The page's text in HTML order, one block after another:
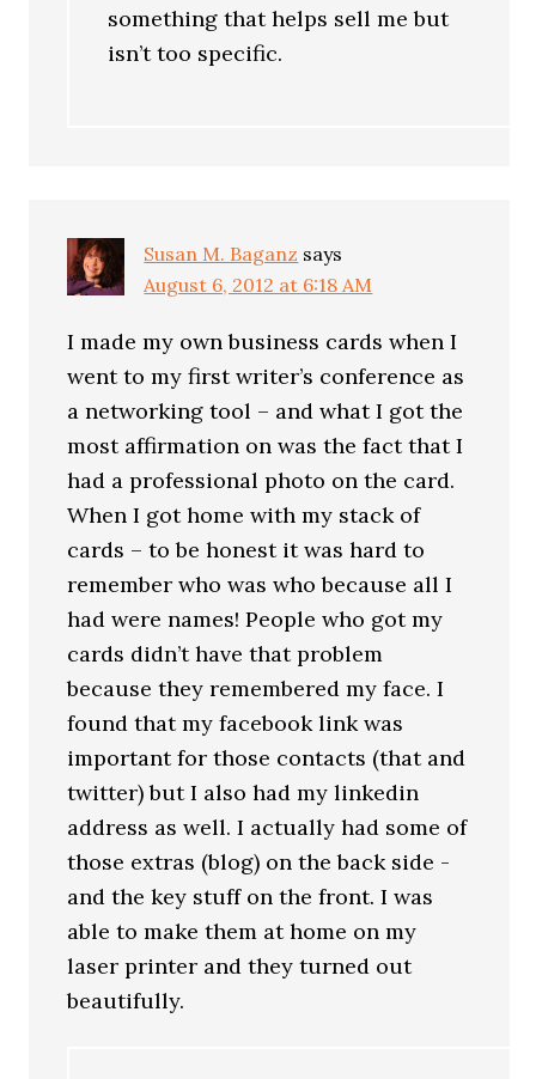
something that helps sell me but
isn’t too specific.
Susan M. Baganz says
August 6, 2012 at 6:18 AM
I made my own business cards when I
went to my first writer’s conference as
a networking tool – and what I got the
most affirmation on was the fact that I
had a professional photo on the card.
When I got home with my stack of
cards – to be honest it was hard to
remember who was who because all I
had were names! People who got my
cards didn’t have that problem
because they remembered my face. I
found that my facebook link was
important for those contacts (that and
twitter) but I also had my linkedin
address as well. I actually had some of
those extras (blog) on the back side -
and the key stuff on the front. I was
able to make them at home on my
laser printer and they turned out
beautifully.